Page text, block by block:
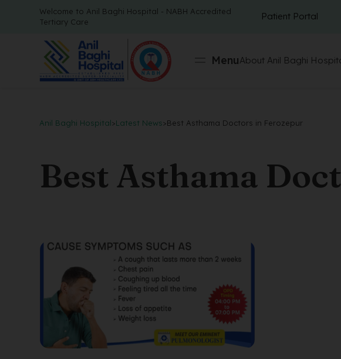
Welcome to Anil Baghi Hospital - NABH Accredited
Tertiary Care
Patient Portal
MenuAbout Anil Baghi
Anil Baghi Hospital>Latest News>Best Asthama Doctors in Ferozepur
Best Asthama